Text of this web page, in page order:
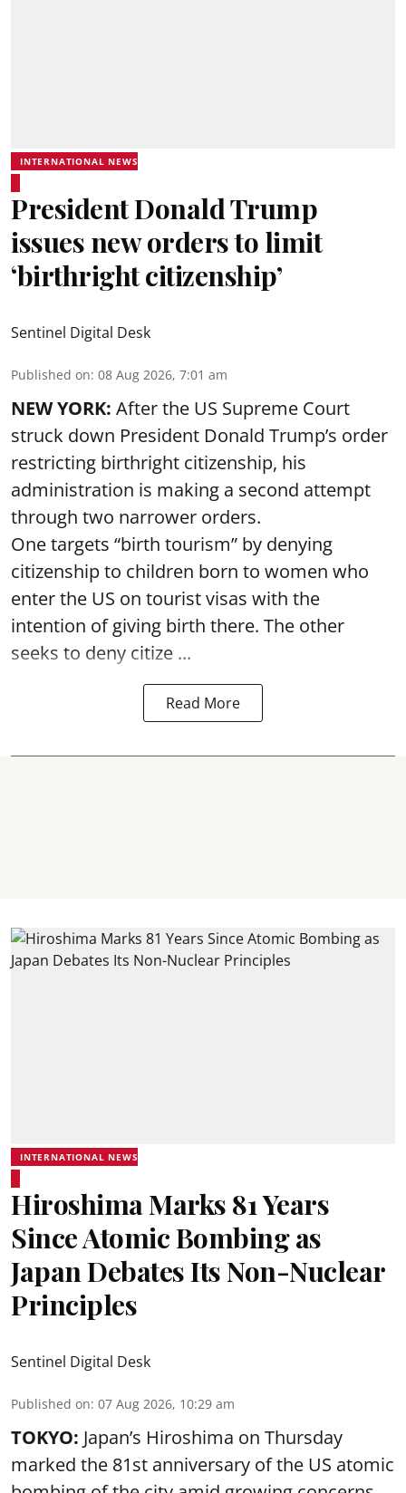
INTERNATIONAL NEWS
President Donald Trump
issues new orders to limit
‘birthright citizenship’
Sentinel Digital Desk
Published on: 08 Aug 2026, 7:01 am
NEW YORK: After the US Supreme Court
struck down President Donald Trump’s order
restricting birthright citizenship, his
administration is making a second attempt
through two narrower orders.
One targets “birth tourism” by denying
citizenship to children born to women who
enter the US on tourist visas with the
intention of giving birth there. The other
seeks to deny citize ...
Read More
INTERNATIONAL NEWS
Hiroshima Marks 81 Years
Since Atomic Bombing as
Japan Debates Its Non-Nuclear
Principles
Sentinel Digital Desk
Published on: 07 Aug 2026, 10:29 am
TOKYO: Japan’s Hiroshima on Thursday
marked the 81st anniversary of the US atomic